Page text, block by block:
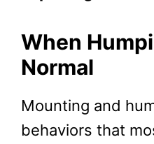
When
Normal
Mounting and
behaviors that